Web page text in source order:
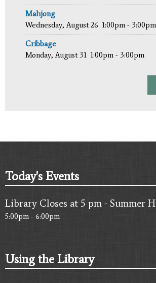
Mahjong
Wednesday, August 26 1:00pm - 3:00pm
Cribbage
Monday, August 31 1:00pm - 3:00pm
Today's Events
Library Closes at 5 pm - Summer
5:00pm - 6:00pm
Using the Library